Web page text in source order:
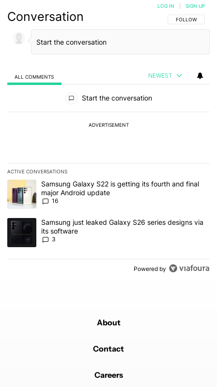
Conversation FOLLOW THIS
FOLLOW
LOG IN SIGN UP
ALL COMMENTS NEWEST
Start the conversation
ADVERTISEMENT
ACTIVE CONVERSATIONS
The following is a list of the most commented articles in the last 7
A trending article titled "Samsung Galaxy S22 is getting its
Samsung Galaxy S22 is getting its fourth and final
major Android update
16
A trending article titled "Samsung just leaked Galaxy S26 series
Samsung just leaked Galaxy S26 series designs via
its software
3
Powered by
About
Contact
Careers